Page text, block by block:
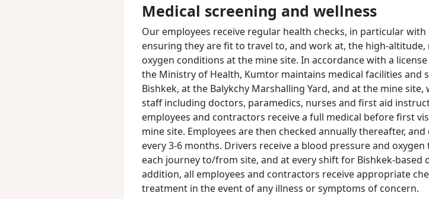
Medical screening and wellness
Our employees receive regular health checks, in particular
ensuring they are fit to travel to, and work at, the high-altitude,
oxygen conditions at the mine site. In accordance with a
the Ministry of Health, Kumtor maintains medical facilities and
Bishkek, at the Balykchy Marshalling Yard, and at the mine
staff including doctors, paramedics, nurses and first aid
employees and contractors receive a full medical before first
mine site. Employees are then checked annually thereafter,
every 3-6 months. Drivers receive a blood pressure and
each journey to/from site, and at every shift for Bishkek-based
addition, all employees and contractors receive appropriate
treatment in the event of any illness or symptoms of concern.